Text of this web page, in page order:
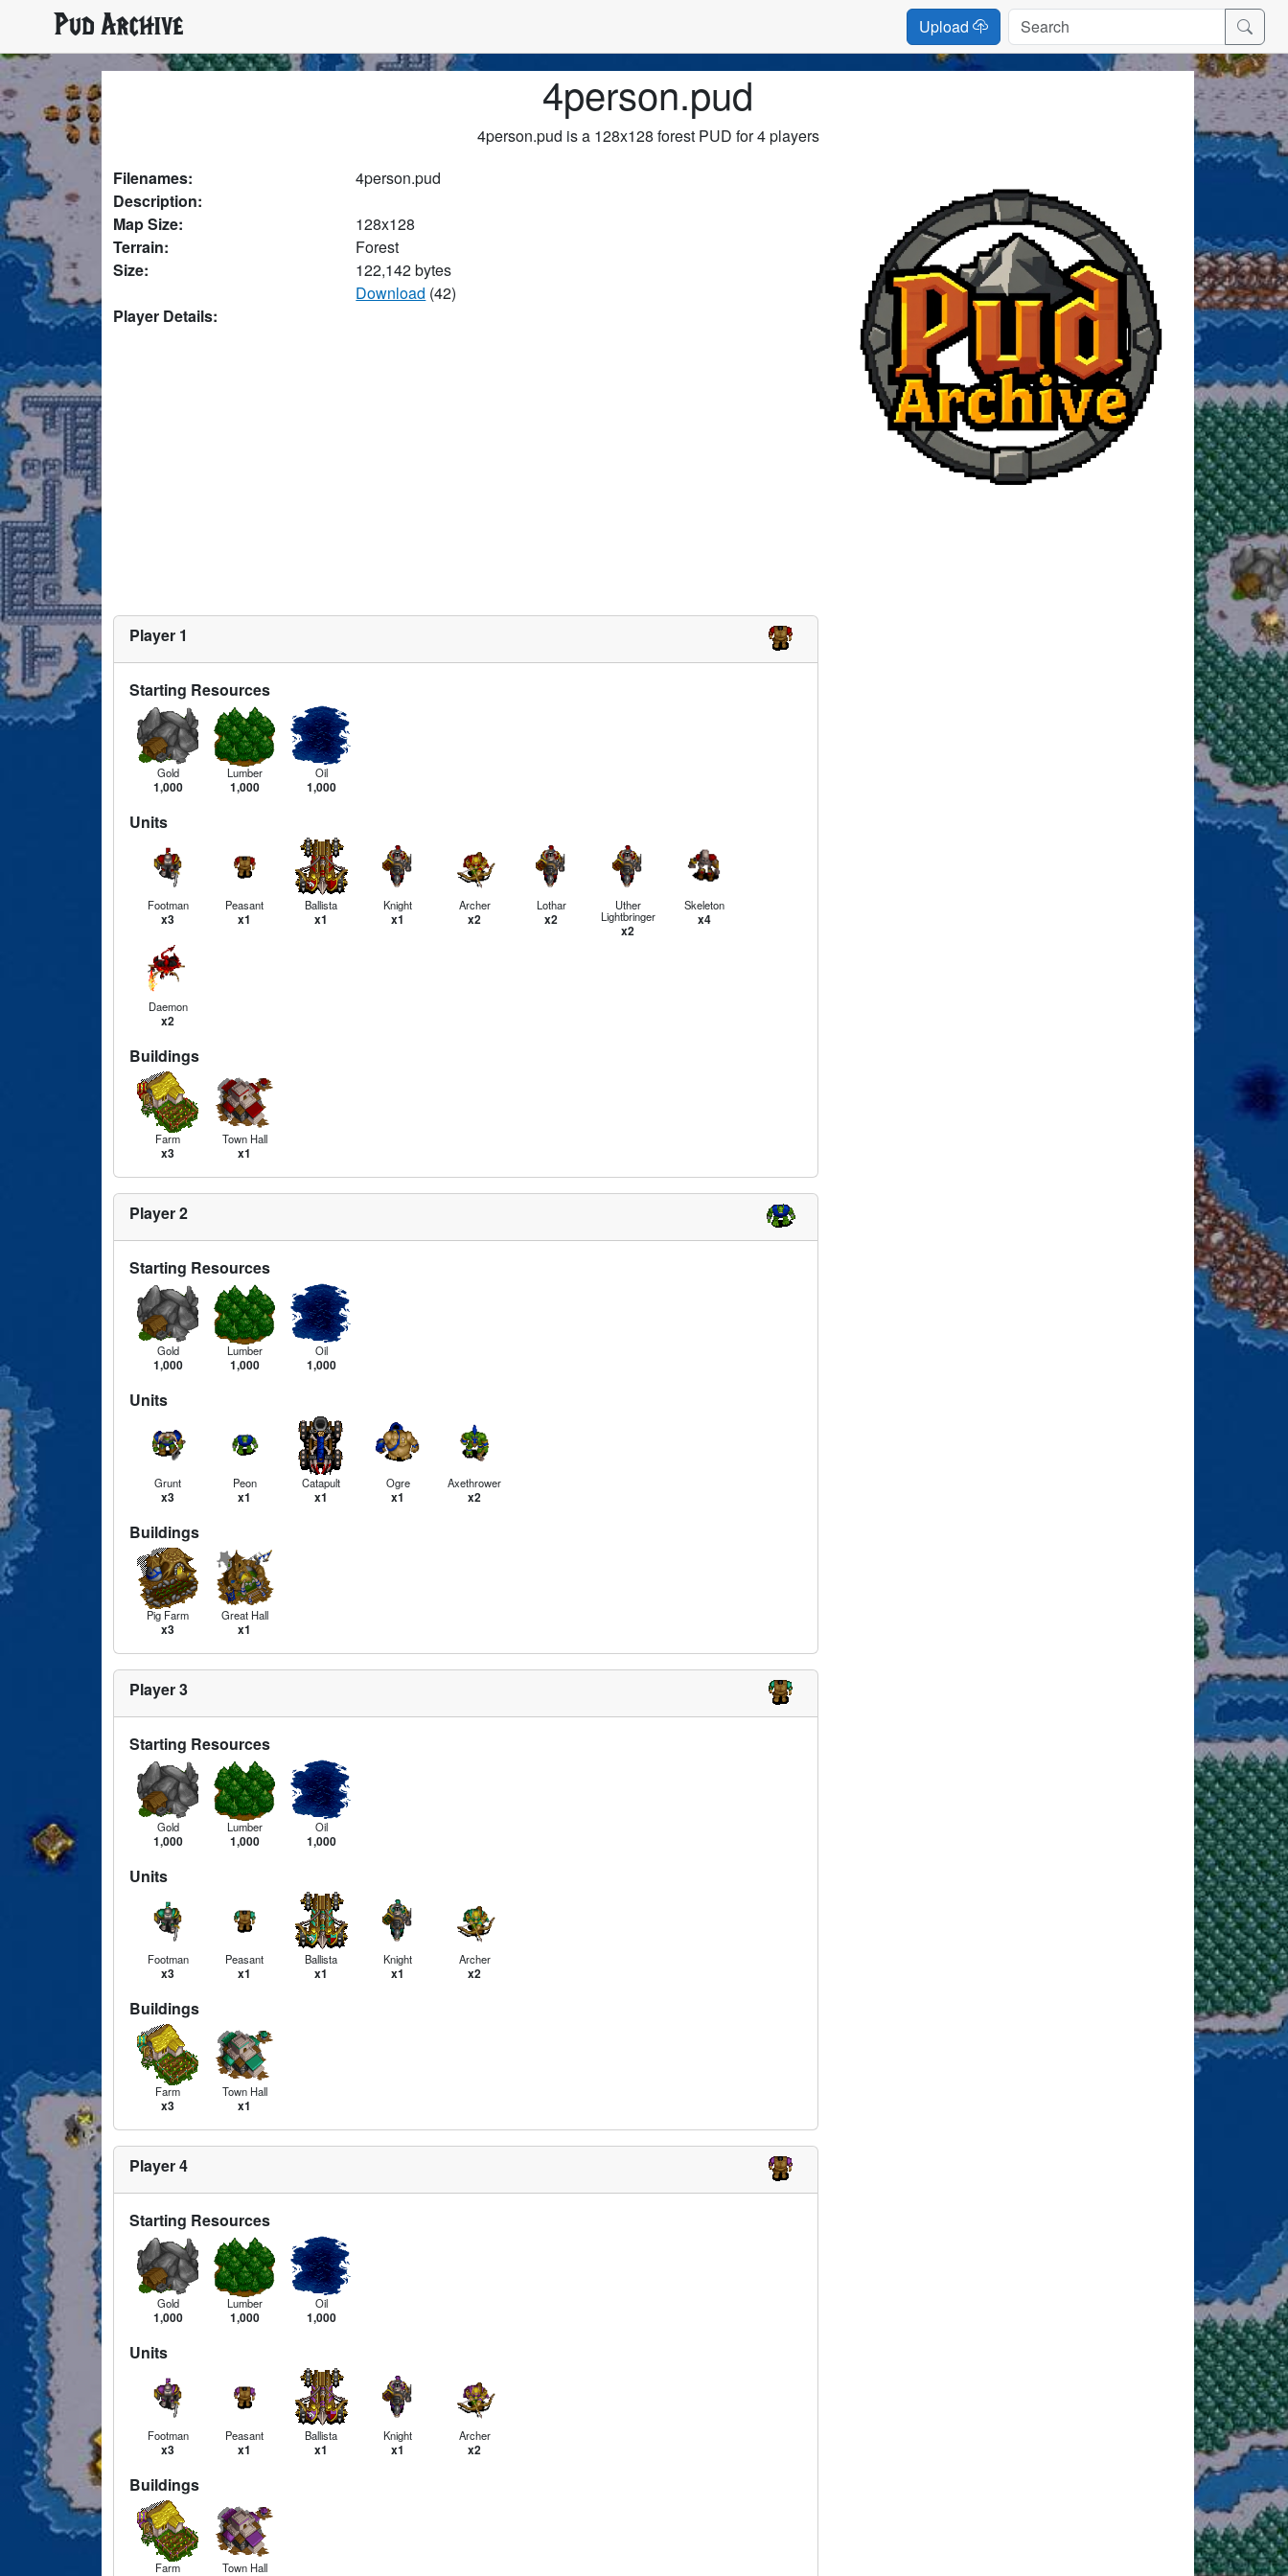
Pud Archive Upload
4person.pud
4person.pud is a 128x128 forest PUD for 4 players
Filenames:
4person.pud
Description:
Map Size:
128x128
Terrain:
Forest
Size:
122,142 bytes
Download (42)
Player Details:
Player 1
Starting Resources
Gold
1,000
Lumber
1,000
Oil
1,000
Units
Footman
x3
Peasant
x1
Ballista
x1
Knight
x1
Archer
x2
Lothar
x2
Uther
Lightbringer
x2
Skeleton
x4
Daemon
x2
Buildings
Farm
x3
Town Hall
x1
Player 2
Starting Resources
Gold
1,000
Lumber
1,000
Oil
1,000
Units
Grunt
x3
Peon
x1
Catapult
x1
Ogre
x1
Axethrower
x2
Buildings
Pig Farm
x3
Great Hall
x1
Player 3
Starting Resources
Gold
1,000
Lumber
1,000
Oil
1,000
Units
Footman
x3
Peasant
x1
Ballista
x1
Knight
x1
Archer
x2
Buildings
Farm
x3
Town Hall
x1
Player 4
Starting Resources
Gold
1,000
Lumber
1,000
Oil
1,000
Units
Footman
x3
Peasant
x1
Ballista
x1
Knight
x1
Archer
x2
Buildings
Farm Town Hall